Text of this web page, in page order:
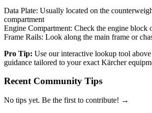
Data Plate: Usually located on the
compartment
Engine Compartment: Check the engine block
Frame Rails: Look along the main frame or
Pro Tip: Use our interactive lookup tool
guidance tailored to your exact Kärcher
Recent Community Tips
No tips yet. Be the first to contribute! →